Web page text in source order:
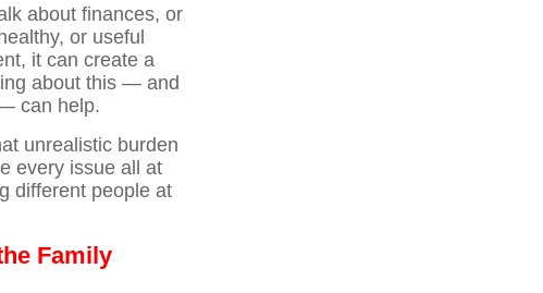
about finances, or
or useful
it can create a
about this — and
can help.
unrealistic burden
every issue all at
different people at
Family